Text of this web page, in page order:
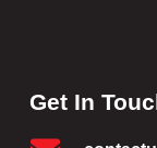
Get In